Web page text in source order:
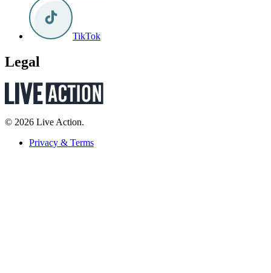
TikTok
Legal
© 2026 Live Action.
Privacy & Terms